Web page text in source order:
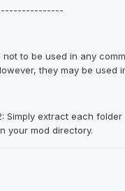
not to be used in any
they may be used
Simply extract each folder
your mod directory.